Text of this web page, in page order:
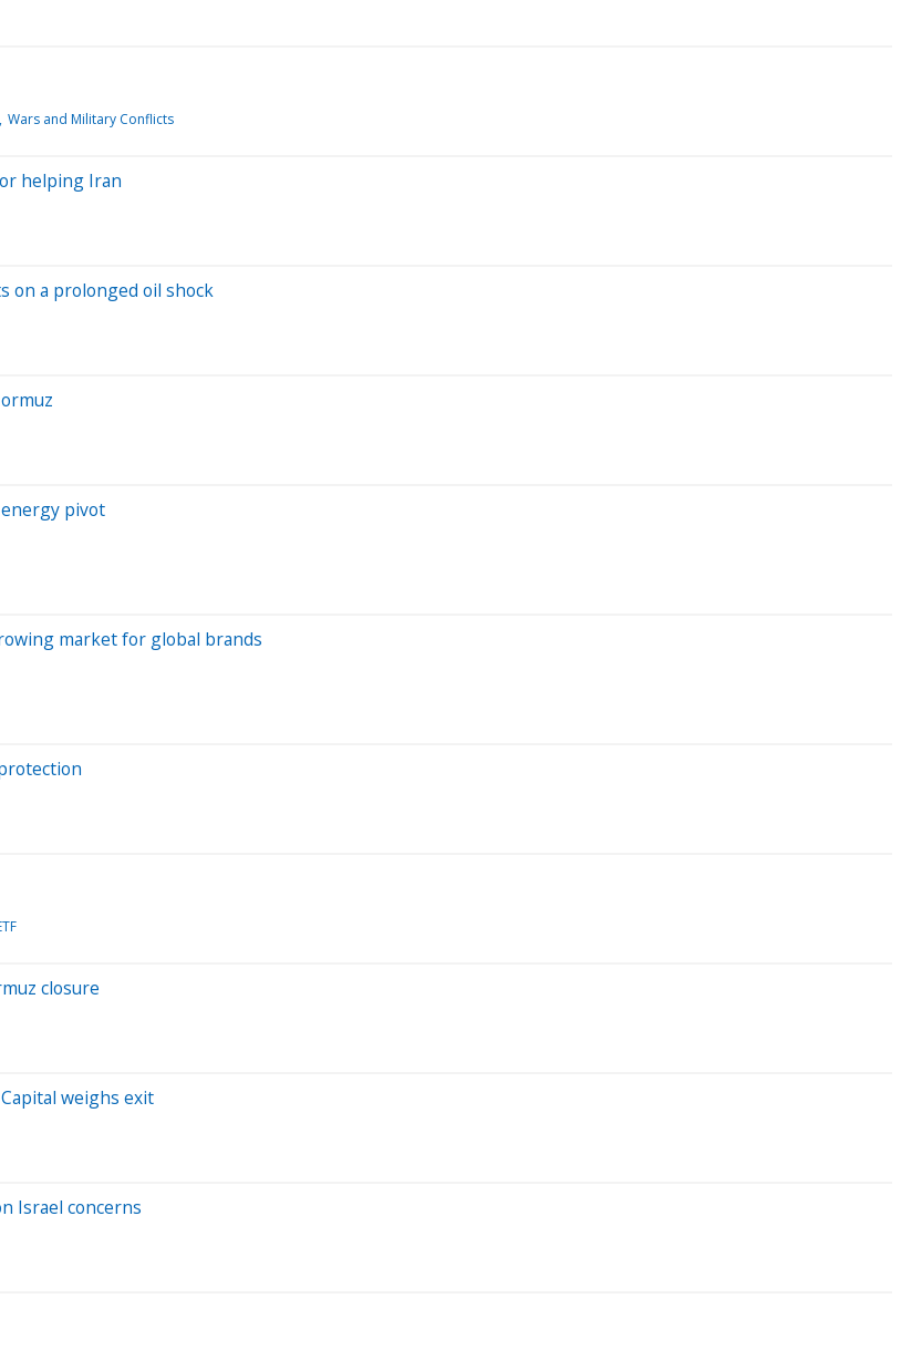
Wars and Military Conflicts
helping Iran
on a prolonged oil shock
pivot
market for global brands
closure
weighs exit
Israel concerns